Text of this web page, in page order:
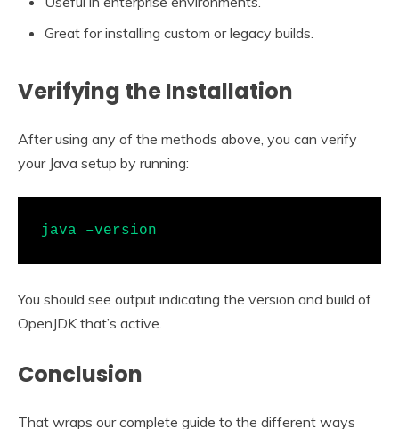
Great for installing custom or legacy builds.
Verifying the Installation
After using any of the methods above, you can verify
your Java setup by running:
java –version
You should see output indicating the version and build of
OpenJDK that’s active.
Conclusion
That wraps our complete guide to the different ways